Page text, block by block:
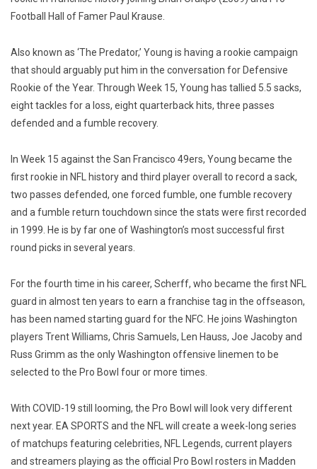
Football Hall of Famer Paul Krause.
Also known as ‘The Predator,’ Young is having a rookie campaign
that should arguably put him in the conversation for Defensive
Rookie of the Year. Through Week 15, Young has tallied 5.5 sacks,
eight tackles for a loss, eight quarterback hits, three passes
defended and a fumble recovery.
In Week 15 against the San Francisco 49ers, Young became the
first rookie in NFL history and third player overall to record a sack,
two passes defended, one forced fumble, one fumble recovery
and a fumble return touchdown since the stats were first recorded
in 1999. He is by far one of Washington’s most successful first
round picks in several years.
For the fourth time in his career, Scherff, who became the first NFL
guard in almost ten years to earn a franchise tag in the offseason,
has been named starting guard for the NFC. He joins Washington
players Trent Williams, Chris Samuels, Len Hauss, Joe Jacoby and
Russ Grimm as the only Washington offensive linemen to be
selected to the Pro Bowl four or more times.
With COVID-19 still looming, the Pro Bowl will look very different
next year. EA SPORTS and the NFL will create a week-long series
of matchups featuring celebrities, NFL Legends, current players
and streamers playing as the official Pro Bowl rosters in Madden